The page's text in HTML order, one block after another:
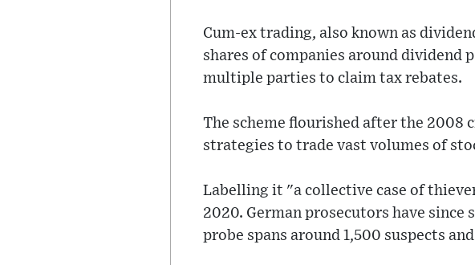
Cum-ex trading, also known as
shares of companies around dividend
multiple parties to claim tax rebates.
The scheme flourished after the 2008
strategies to trade vast volumes of
Labelling it "a collective case of
2020. German prosecutors have since
probe spans around 1,500 suspects